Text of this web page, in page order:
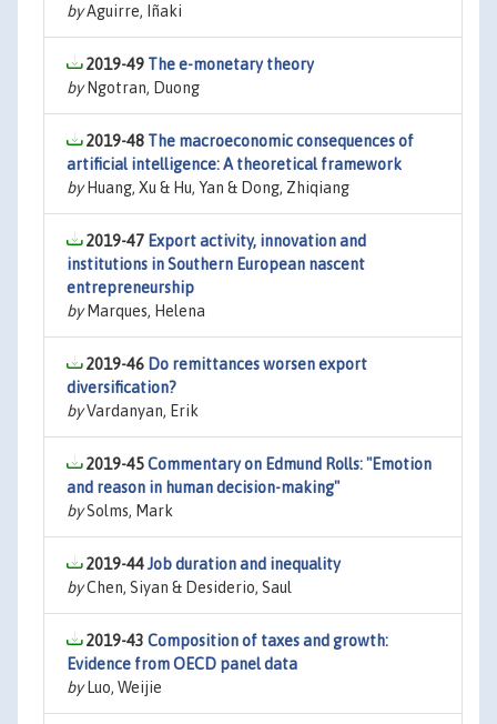
byAguirre, Iñaki
2019-49 The e-monetary theory
byNgotran, Duong
2019-48 The macroeconomic consequences of
artificial intelligence: A theoretical framework
byHuang, Xu & Hu, Yan & Dong, Zhiqiang
2019-47 Export activity, innovation and
institutions in Southern European nascent
entrepreneurship
byMarques, Helena
2019-46 Do remittances worsen export
diversification?
byVardanyan, Erik
2019-45Commentary on Edmund Rolls: "Emotion
and reason in human decision-making"
bySolms, Mark
2019-44Job duration and inequality
byChen, Siyan & Desiderio, Saul
2019-43 Composition of taxes and growth:
Evidence from OECD panel data
byLuo, Weijie